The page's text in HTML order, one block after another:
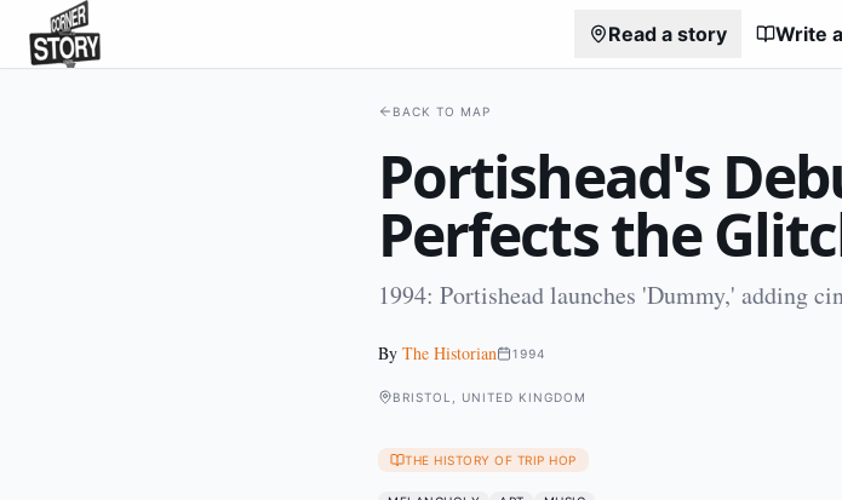
Read a story Write
BACK TO MAP
Portishead's
Perfects the
1994: Portishead launches 'Dummy,' adding
By The Historian 1994
BRISTOL, UNITED KINGDOM
THE HISTORY OF TRIP HOP